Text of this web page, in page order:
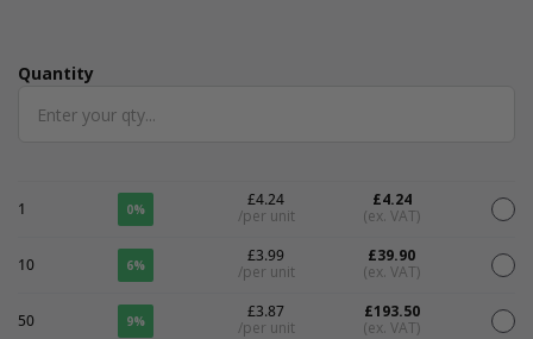
Quantity
Quantity
1 0%
£4.24
/per unit
£4.24
(ex. VAT)
10 6%
£3.99
/per unit
£39.90
(ex. VAT)
50 9%
£3.87
/per unit
£193.50
(ex. VAT)